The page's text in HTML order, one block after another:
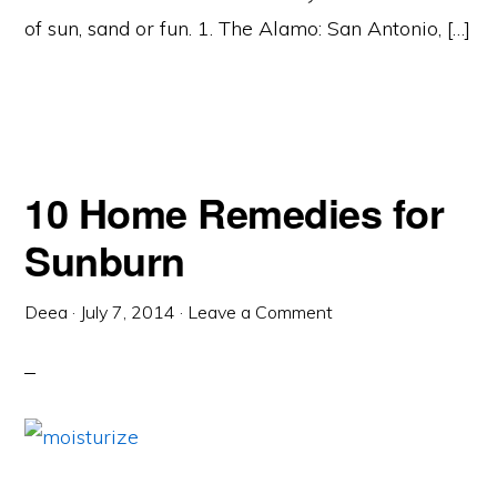
of sun, sand or fun. 1. The Alamo: San Antonio, […]
10 Home Remedies for
Sunburn
Deea · July 7, 2014 · Leave a Comment